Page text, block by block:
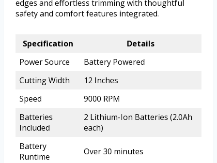
edges and effortless trimming with thoughtful
safety and comfort features integrated.
Specification
Details
Power Source
Battery Powered
Cutting Width
12 Inches
Speed
9000 RPM
Batteries
Included
2 Lithium-Ion Batteries (2.0Ah
each)
Battery
Runtime
Over 30 minutes